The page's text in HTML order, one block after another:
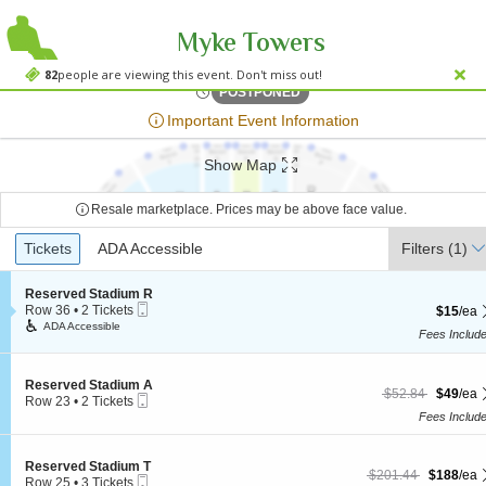
82people are viewing this event. Don't miss out!
Myke Towers
Viejas Arena At Aztec Bowl, San Diego, CA
Viejas Arena At
POSTPONED Wed, Oct 31, 2074 @ <div
Important Event Information
Show Map
Resale marketplace. Prices may be above face value.
Ticket
Types
Tickets
Tickets ADA Accessible
ADA Accessible Filters (1)
S
e
c
i
n
R
r
v
Reserved Stadium R
Row 36
2
available
• 2 Tickets
ADA Accessible
$15
$15/ea
Fees
S
e
o
n
Reserved Stadium A
Row 23
Tickets
• 2 Tickets
$49 each Show
originally $52.84
$52.84 $49/ea
Fees
S
e
Reserved Stadium T
Row 25 • 3 Tickets
$188 each Show
originally $201.44
$201.44 $188/ea
;*} ());*} ;*} (document, "script", "twitter-wjs"));*}